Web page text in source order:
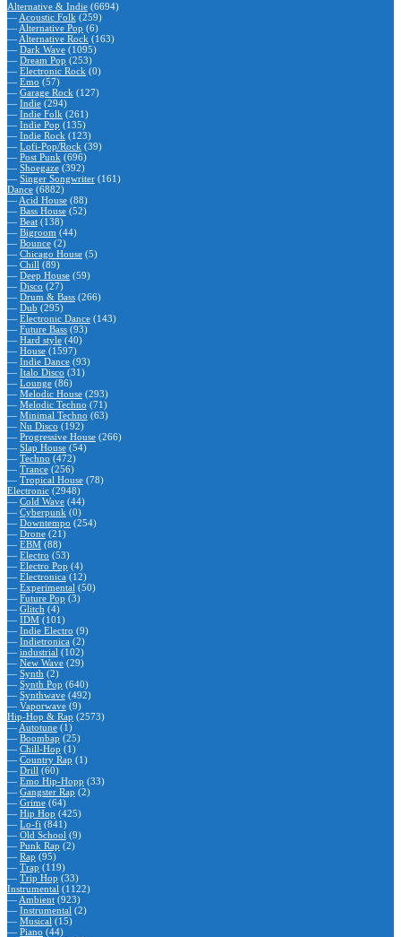
Alternative & Indie (6694)
— Acoustic Folk (259)
— Alternative Pop (6)
— Alternative Rock (163)
— Dark Wave (1095)
— Dream Pop (253)
— Electronic Rock (0)
— Emo (57)
— Garage Rock (127)
— Indie (294)
— Indie Folk (261)
— Indie Pop (135)
— Indie Rock (123)
— Lofi-Pop/Rock (39)
— Post Punk (696)
— Shoegaze (392)
— Singer Songwriter (161)
Dance (6882)
— Acid House (88)
— Bass House (52)
— Beat (138)
— Bigroom (44)
— Bounce (2)
— Chicago House (5)
— Chill (89)
— Deep House (59)
— Disco (27)
— Drum & Bass (266)
— Dub (295)
— Electronic Dance (143)
— Future Bass (93)
— Hard style (40)
— House (1597)
— Indie Dance (93)
— Italo Disco (31)
— Lounge (86)
— Melodic House (293)
— Melodic Techno (71)
— Minimal Techno (63)
— Nu Disco (192)
— Progressive House (266)
— Slap House (54)
— Techno (472)
— Trance (256)
— Tropical House (78)
Electronic (2948)
— Cold Wave (44)
— Cyberpunk (0)
— Downtempo (254)
— Drone (21)
— EBM (88)
— Electro (53)
— Electro Pop (4)
— Electronica (12)
— Experimental (50)
— Future Pop (3)
— Glitch (4)
— IDM (101)
— Indie Electro (9)
— Indietronica (2)
— industrial (102)
— New Wave (29)
— Synth (2)
— Synth Pop (640)
— Synthwave (492)
— Vaporwave (9)
Hip-Hop & Rap (2573)
— Autotune (1)
— Boombap (25)
— Chill-Hop (1)
— Country Rap (1)
— Drill (60)
— Emo Hip-Hopp (33)
— Gangster Rap (2)
— Grime (64)
— Hip Hop (425)
— Lo-fi (841)
— Old School (9)
— Punk Rap (2)
— Rap (95)
— Trap (119)
— Trip Hop (33)
Instrumental (1122)
— Ambient (923)
— Instrumental (2)
— Musical (15)
— Piano (44)